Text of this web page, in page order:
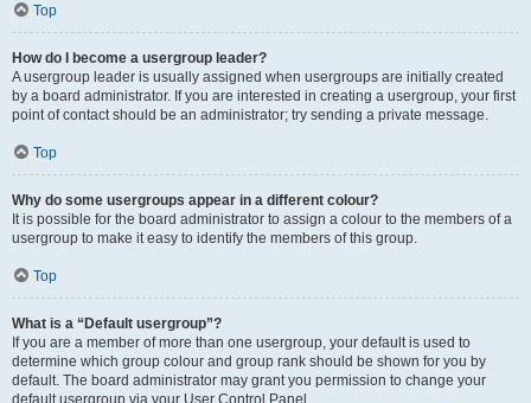
Top
How do I become a usergroup leader?
A usergroup leader is usually assigned when usergroups are initially created
by a board administrator. If you are interested in creating a usergroup, your first
point of contact should be an administrator; try sending a private message.
Top
Why do some usergroups appear in a different colour?
It is possible for the board administrator to assign a colour to the members of a
usergroup to make it easy to identify the members of this group.
Top
What is a “Default usergroup”?
If you are a member of more than one usergroup, your default is used to
determine which group colour and group rank should be shown for you by
default. The board administrator may grant you permission to change your
default usergroup via your User Control Panel.